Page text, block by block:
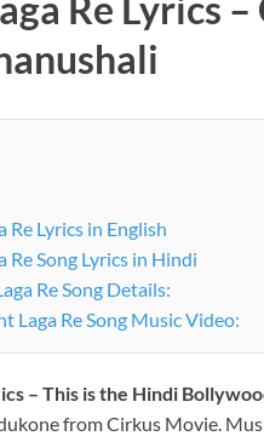
Re Lyrics in English
Re Song Lyrics in Hindi
Re Song Details:
Laga Re Song Music Video:
– This is the Hindi
from Cirkus Movie.